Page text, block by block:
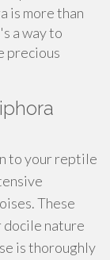
is more than
a way to
precious
to your reptile
These
nature
is thoroughly